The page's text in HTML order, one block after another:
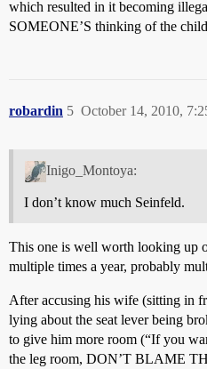
which resulted in it becoming
SOMEONE’S thinking of the
robardin October 14, 2010,
5
Inigo_Montoya:
I don’t know much Seinfeld.
This one is well worth looking up
multiple times a year, probably
After accusing his wife (sitting in
lying about the seat lever being
to give him more room (“If you
the leg room, DON’T BLAME